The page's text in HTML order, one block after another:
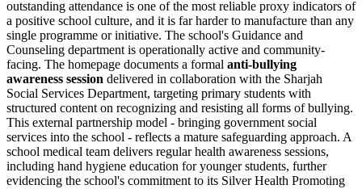
outstanding attendance is one of the most reliable proxy indicators of
a positive school culture, and it is far harder to manufacture than any
single programme or initiative. The school's Guidance and
Counseling department is operationally active and community-
facing. The homepage documents a formal anti-bullying
awareness session delivered in collaboration with the Sharjah
Social Services Department, targeting primary students with
structured content on recognizing and resisting all forms of bullying.
This external partnership model - bringing government social
services into the school - reflects a mature safeguarding approach. A
school medical team delivers regular health awareness sessions,
including hand hygiene education for younger students, further
evidencing the school's commitment to its Silver Health Promoting